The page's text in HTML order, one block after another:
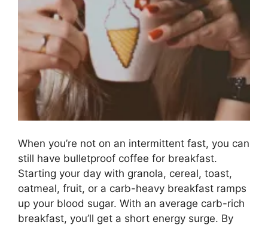
When you’re not on an intermittent fast, you can
still have bulletproof coffee for breakfast.
Starting your day with granola, cereal, toast,
oatmeal, fruit, or a carb-heavy breakfast ramps
up your blood sugar. With an average carb-rich
breakfast, you’ll get a short energy surge. By